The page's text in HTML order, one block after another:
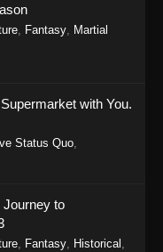
1150
Episode 1150 -
1149
Episode 1149 -
Episode 1148 -
Fantasy Martial
with You.
Status Quo
to
Fantasy Historical